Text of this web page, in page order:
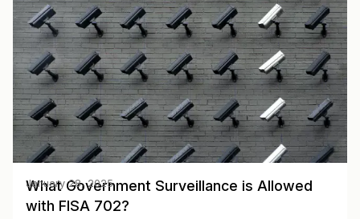
What Government Surveillance is Allowed
with FISA 702?
January 28, 2025